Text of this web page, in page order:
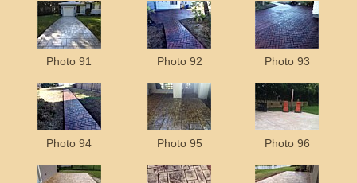
Photo 91 Photo 92 Photo 93
Photo 94 Photo 95 Photo 96